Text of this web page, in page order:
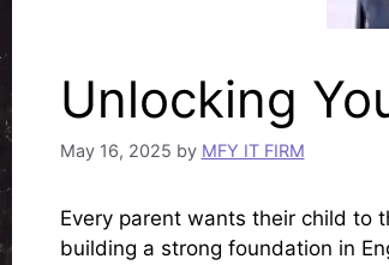
Unlocking
May 16, 2025 by MFY IT FIRM
Every parent wants their child to
building a strong foundation in